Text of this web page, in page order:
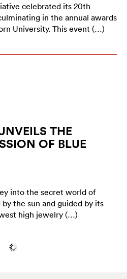
celebrated its 20th
in the annual awards
University. This event (…)
THE
OF BLUE
into the secret world of
the sun and guided by its
high jewelry (…)